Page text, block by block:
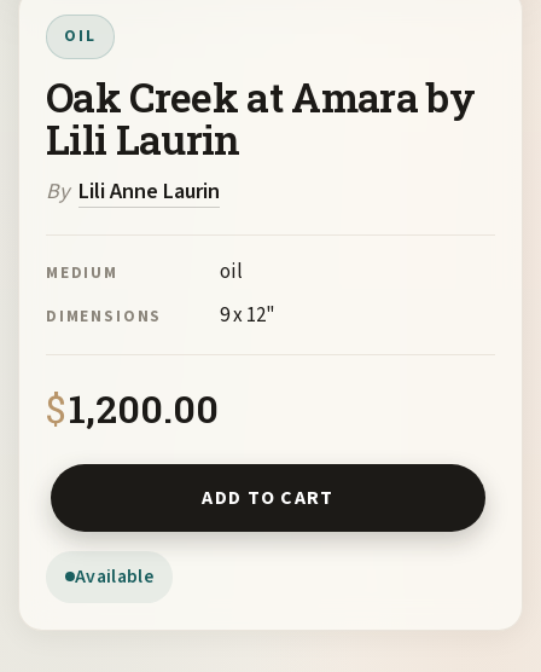
OIL
Oak Creek at Amara by
Lili Laurin
By Lili Anne Laurin
MEDIUM oil
DIMENSIONS 9 x 12"
$1,200.00
Available
Oak Creek at Amara by Lili Laurin quantity
ADD TO CART